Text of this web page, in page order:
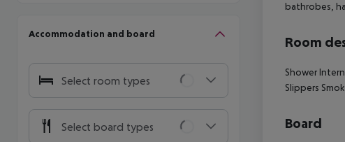
Accommodation and board
Select room types
Select board types
bathrobes,
Room
Shower
Slippers
Board